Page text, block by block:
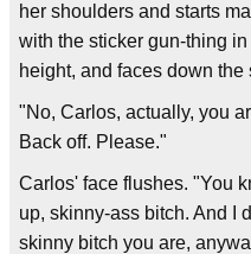
her shoulders and starts
with the sticker gun-thing in
height, and faces down the
"No, Carlos, actually, you
Back off. Please."
Carlos' face flushes. "You
up, skinny-ass bitch. And I
skinny bitch you are,